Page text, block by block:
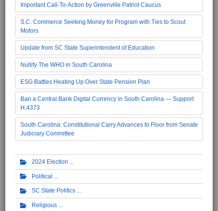
Important Call-To-Action by Greenville Patriot Caucus
S.C. Commerce Seeking Money for Program with Ties to Scout
Motors
Update from SC State Superintendent of Education
Nullify The WHO in South Carolina
ESG Battles Heating Up Over State Pension Plan
Ban a Central Bank Digital Currency in South Carolina — Support
H.4373
South Carolina: Constitutional Carry Advances to Floor from Senate
Judiciary Committee
2024 Election
Political
SC State Politics
Religious